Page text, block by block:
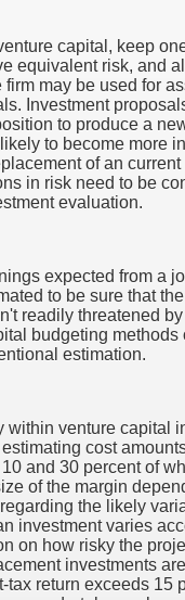
capital, keep
equivalent risk, and
firm may be used for
Investment
to produce a
to become more
of an
in risk need to be
evaluation.
expected from a
to be sure that
readily threatened
budgeting methods
estimation.
within venture capital
cost
and 30 percent of
of the margin
the likely
investment varies
on how risky the
investments
tax return exceeds 15